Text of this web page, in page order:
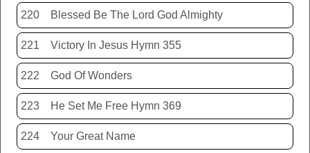
220 Blessed Be The Lord God Almighty
221 Victory In Jesus Hymn 355
222 God Of Wonders
223 He Set Me Free Hymn 369
224 Your Great Name